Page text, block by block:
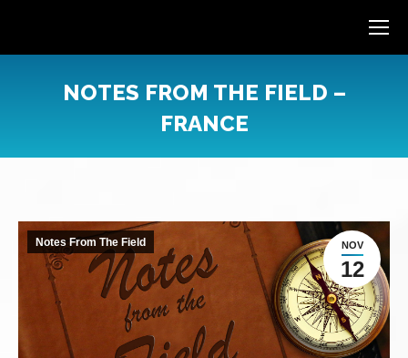
NOTES FROM THE FIELD –
FRANCE
NOV
12
Notes From The Field